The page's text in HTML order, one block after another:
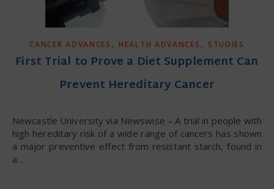
CANCER ADVANCES , HEALTH ADVANCES , STUDIES
First Trial to Prove a Diet Supplement Can
Prevent Hereditary Cancer
Newcastle University via Newswise – A trial in people with
high hereditary risk of a wide range of cancers has shown
a major preventive effect from resistant starch, found in
a…